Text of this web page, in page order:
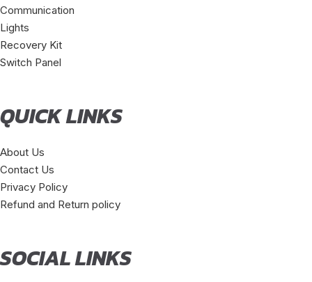
Communication
Lights
Recovery Kit
Switch Panel
QUICK LINKS
About Us
Contact Us
Privacy Policy
Refund and Return policy
SOCIAL LINKS